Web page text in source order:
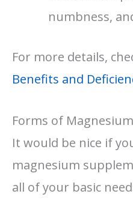
numbness,
For more details,
Benefits and
Forms of
It would be nice if
magnesium
all of your basic